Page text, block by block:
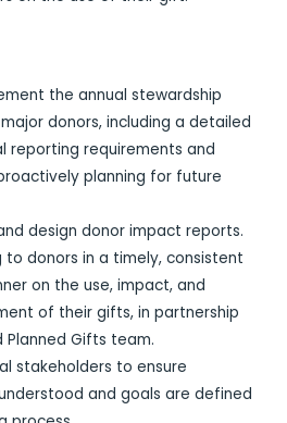
the annual stewardship
donors, including a detailed
reporting requirements and
planning for future
design donor impact reports.
donors in a timely, consistent
on the use, impact, and
of their gifts, in partnership
Planned Gifts team.
stakeholders to ensure
and goals are defined